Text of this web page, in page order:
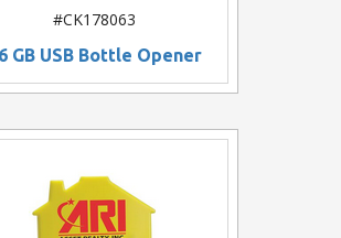
#CK178063
GB USB Bottle Opener